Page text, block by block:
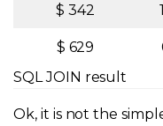
$ 342
$ 629
SQL JOIN result
Ok, it is not the